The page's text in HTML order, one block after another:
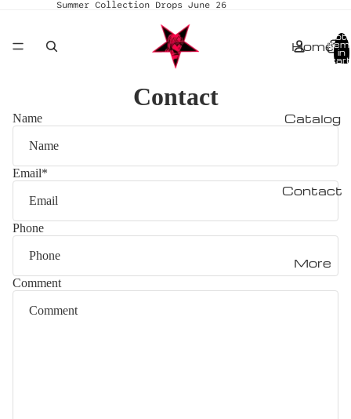
Summer Collection Drops June 26
Home
Catalog
Contact
More
in
0
Contact
Name
Email*
Phone
Comment